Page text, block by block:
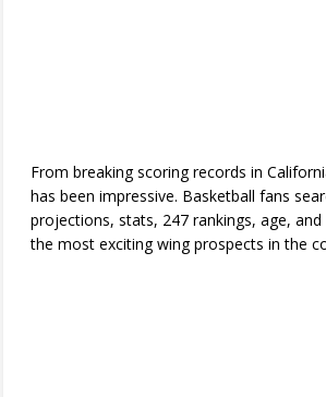
From breaking scoring records in
has been impressive. Basketball fans
projections, stats, 247 rankings, age,
the most exciting wing prospects in the